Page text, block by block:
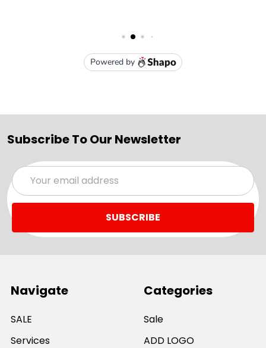
Subscribe To Our Newsletter
Email
Address
Navigate
SALE
Services
Categories
Sale
ADD LOGO